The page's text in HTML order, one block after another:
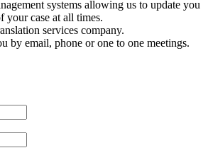
systems allowing us to update you
your case at all times.
services company.
by email, phone or one to one meetings.